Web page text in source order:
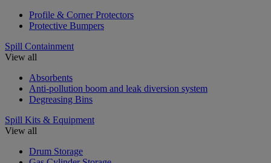
Profile & Corner Protectors
Protective Bumpers
Spill Containment
View all
Absorbents
Anti-pollution boom and leak diversion system
Degreasing Bins
Spill Kits & Equipment
View all
Drum Storage